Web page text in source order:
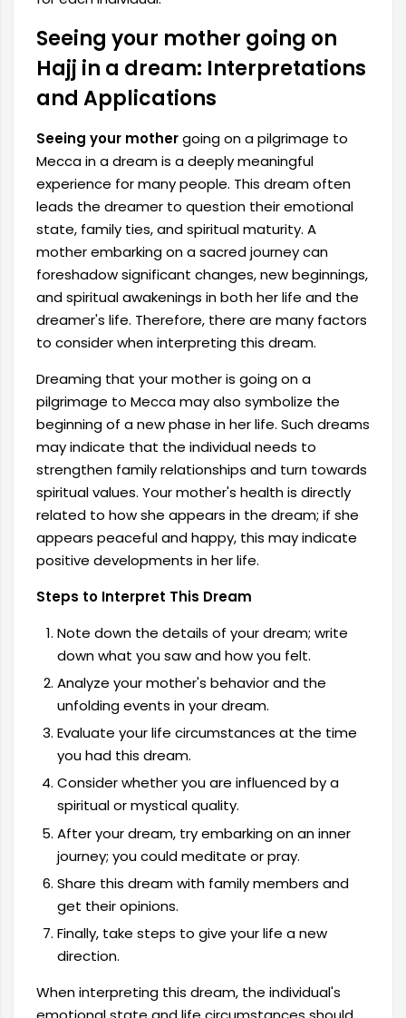
Seeing your mother going on
Hajj in a dream: Interpretations
and Applications
Seeing your mothergoing on a pilgrimage to
Mecca in a dream is a deeply meaningful
experience for many people. This dream often
leads the dreamer to question their emotional
state, family ties, and spiritual maturity. A
mother embarking on a sacred journey can
foreshadow significant changes, new beginnings,
and spiritual awakenings in both her life and the
dreamer's life. Therefore, there are many factors
to consider when interpreting this dream.
Dreaming that your mother is going on a
pilgrimage to Mecca may also symbolize the
beginning of a new phase in her life. Such dreams
may indicate that the individual needs to
strengthen family relationships and turn towards
spiritual values. Your mother's health is directly
related to how she appears in the dream; if she
appears peaceful and happy, this may indicate
positive developments in her life.
Steps to Interpret This Dream
Note down the details of your dream; write
down what you saw and how you felt.
Analyze your mother's behavior and the
unfolding events in your dream.
Evaluate your life circumstances at the time
you had this dream.
Consider whether you are influenced by a
spiritual or mystical quality.
After your dream, try embarking on an inner
journey; you could meditate or pray.
Share this dream with family members and
get their opinions.
Finally, take steps to give your life a new
direction.
When interpreting this dream, the individual's